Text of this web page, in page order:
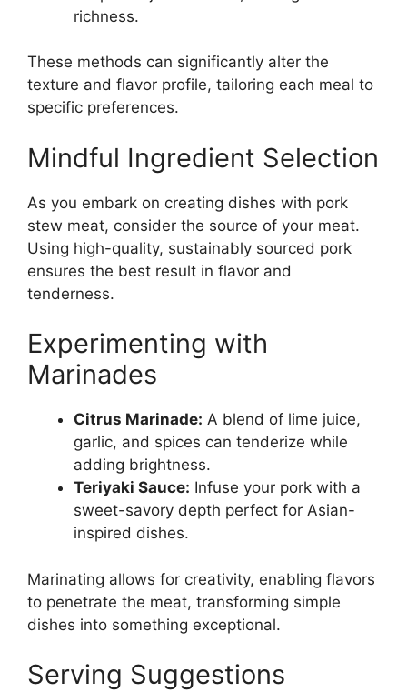
richness.
These methods can significantly alter the
texture and flavor profile, tailoring each meal to
specific preferences.
Mindful Ingredient Selection
As you embark on creating dishes with pork
stew meat, consider the source of your meat.
Using high-quality, sustainably sourced pork
ensures the best result in flavor and
tenderness.
Experimenting with
Marinades
Citrus Marinade: A blend of lime juice,
garlic, and spices can tenderize while
adding brightness.
Teriyaki Sauce: Infuse your pork with a
sweet-savory depth perfect for Asian-
inspired dishes.
Marinating allows for creativity, enabling flavors
to penetrate the meat, transforming simple
dishes into something exceptional.
Serving Suggestions